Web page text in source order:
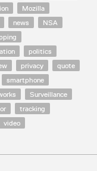
Mozilla
news
NSA
politics
privacy
quote
smartphone
Surveillance
tracking
video